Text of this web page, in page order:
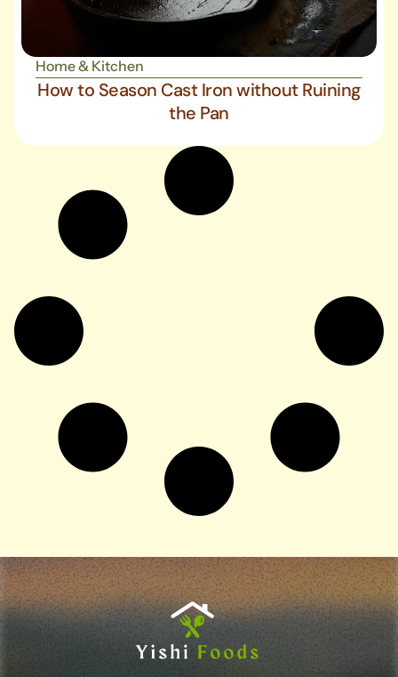
Home & Kitchen
How to Season Cast Iron without Ruining
the Pan